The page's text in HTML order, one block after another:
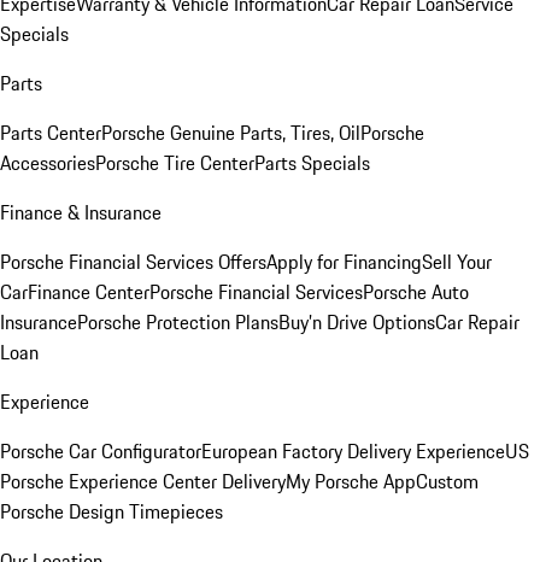
Specials
Parts
Parts CenterPorsche Genuine Parts, Tires, OilPorsche
AccessoriesPorsche Tire CenterParts Specials
Finance & Insurance
Porsche Financial Services OffersApply for FinancingSell Your
CarFinance CenterPorsche Financial ServicesPorsche Auto
InsurancePorsche Protection PlansBuy’n Drive OptionsCar Repair
Loan
Experience
Porsche Car ConfiguratorEuropean Factory Delivery ExperienceUS
Porsche Experience Center DeliveryMy Porsche AppCustom
Porsche Design Timepieces